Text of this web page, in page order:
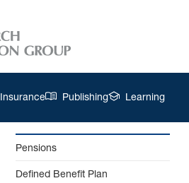
Insurance Publishing Learning
Pensions
Defined Benefit Plan